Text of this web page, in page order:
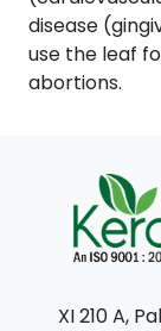
disease
use the leaf
abortions.
XI 210 A,